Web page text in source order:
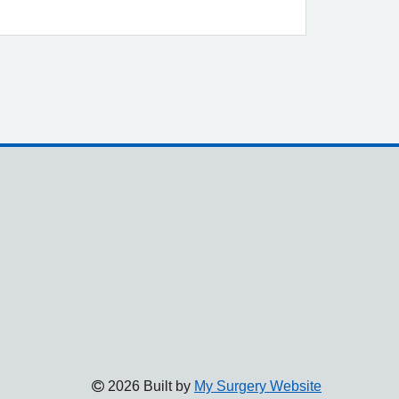
2026 Built by My Surgery Website